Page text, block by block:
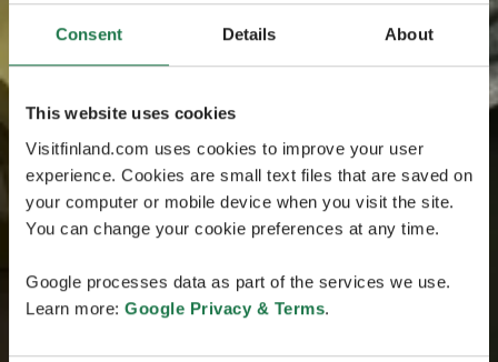
Consent Details About
This website uses cookies
Visitfinland.com uses cookies to improve your user
experience. Cookies are small text files that are saved on
your computer or mobile device when you visit the site.
You can change your cookie preferences at any time.
Google processes data as part of the services we use.
Learn more: Google Privacy & Terms.